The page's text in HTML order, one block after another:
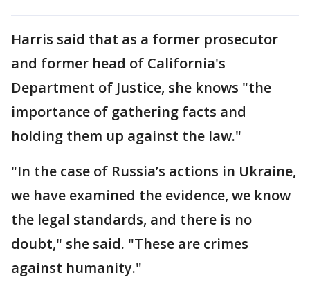
Harris said that as a former prosecutor
and former head of California's
Department of Justice, she knows "the
importance of gathering facts and
holding them up against the law."
"In the case of Russia’s actions in Ukraine,
we have examined the evidence, we know
the legal standards, and there is no
doubt," she said. "These are crimes
against humanity."